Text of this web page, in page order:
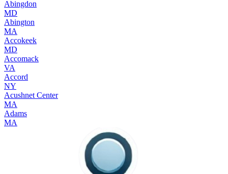
Abingdon
MD
Abington
MA
Accokeek
MD
Accomack
VA
Accord
NY
Acushnet Center
MA
Adams
MA